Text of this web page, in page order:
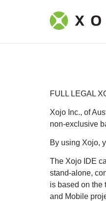
FULL LEGAL
Xojo Inc., of
non-exclusive
By using Xojo,
The Xojo IDE
stand-alone,
is based on the
and Mobile